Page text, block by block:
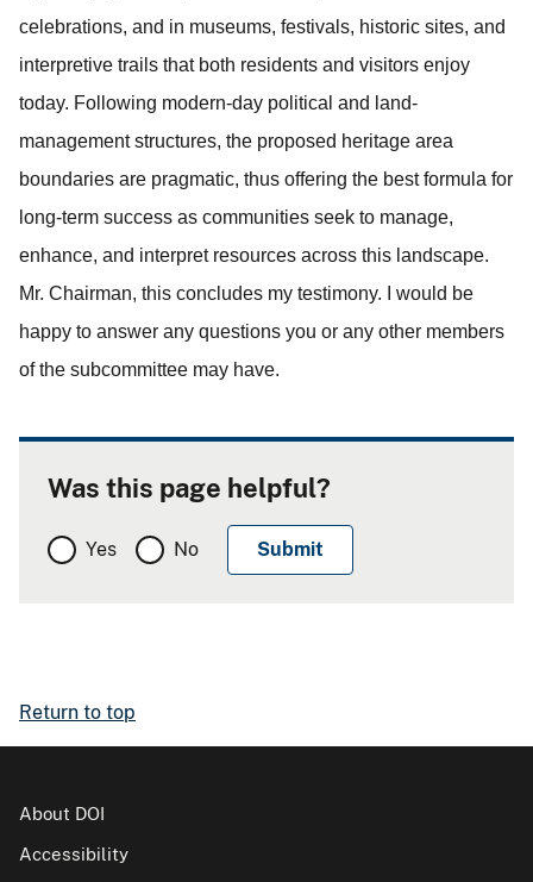
celebrations, and in museums, festivals, historic sites, and
interpretive trails that both residents and visitors enjoy
today. Following modern-day political and land-
management structures, the proposed heritage area
boundaries are pragmatic, thus offering the best formula for
long-term success as communities seek to manage,
enhance, and interpret resources across this landscape.
Mr. Chairman, this concludes my testimony. I would be
happy to answer any questions you or any other members
of the subcommittee may have.
Was this page helpful?
Yes No
Return to top
About DOI
Accessibility